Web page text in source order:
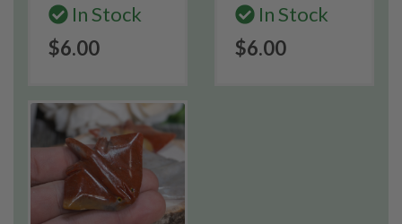
In Stock
$6.00
In Stock
$6.00